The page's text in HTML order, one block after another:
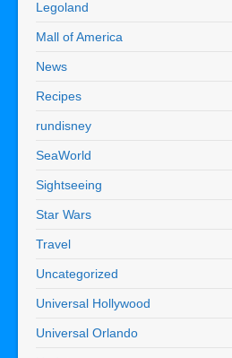
Legoland
Mall of America
News
Recipes
rundisney
SeaWorld
Sightseeing
Star Wars
Travel
Uncategorized
Universal Hollywood
Universal Orlando